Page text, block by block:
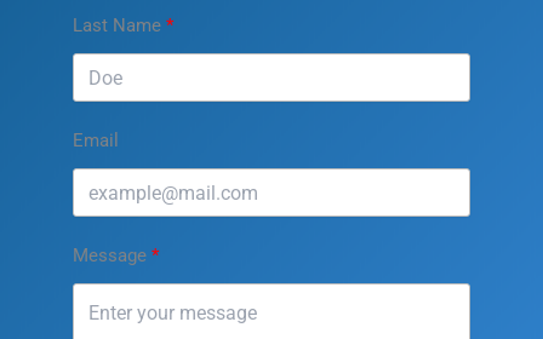
Last Name
Email
Message